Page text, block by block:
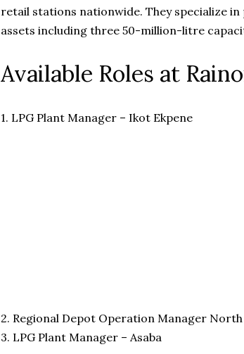
retail stations nationwide. They specialize
assets including three 50-million-litre
Available Roles at
1. LPG Plant Manager – Ikot Ekpene
2. Regional Depot Operation Manager North
3. LPG Plant Manager – Asaba